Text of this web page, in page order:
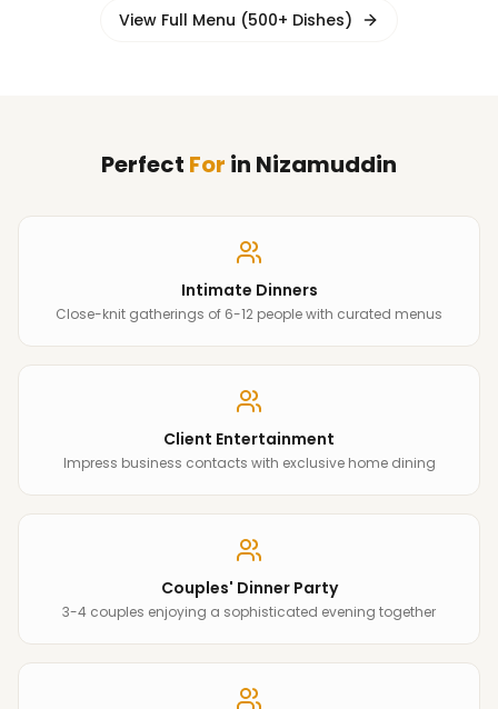
View Full Menu (500+ Dishes)
Perfect For in Nizamuddin
Intimate Dinners
Close-knit gatherings of 6-12 people with curated menus
Client Entertainment
Impress business contacts with exclusive home dining
Couples' Dinner Party
3-4 couples enjoying a sophisticated evening together